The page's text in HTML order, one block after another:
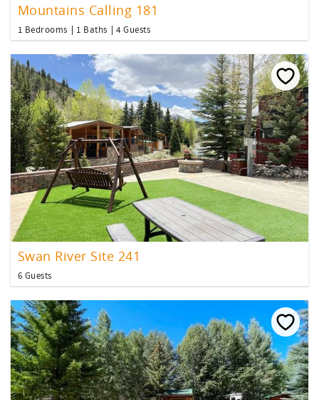
Mountains Calling 181
1 Bedrooms 1 Baths 4 Guests
Swan River Site 241
6 Guests